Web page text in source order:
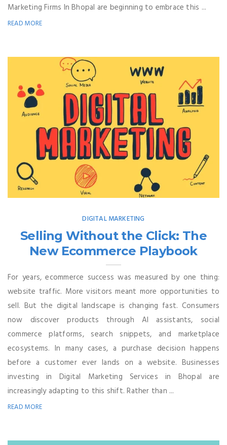
Marketing Firms In Bhopal are beginning to embrace this ...
READ MORE
DIGITAL MARKETING
Selling Without the Click: The
New Ecommerce Playbook
For years, ecommerce success was measured by one thing:
website traffic. More visitors meant more opportunities to
sell. But the digital landscape is changing fast. Consumers
now discover products through AI assistants, social
commerce platforms, search snippets, and marketplace
ecosystems. In many cases, a purchase decision happens
before a customer ever lands on a website. Businesses
investing in Digital Marketing Services in Bhopal are
increasingly adapting to this shift. Rather than ...
READ MORE